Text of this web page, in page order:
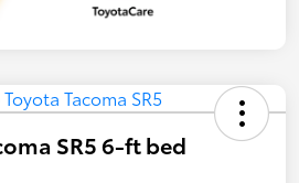
SR5 6-ft bed